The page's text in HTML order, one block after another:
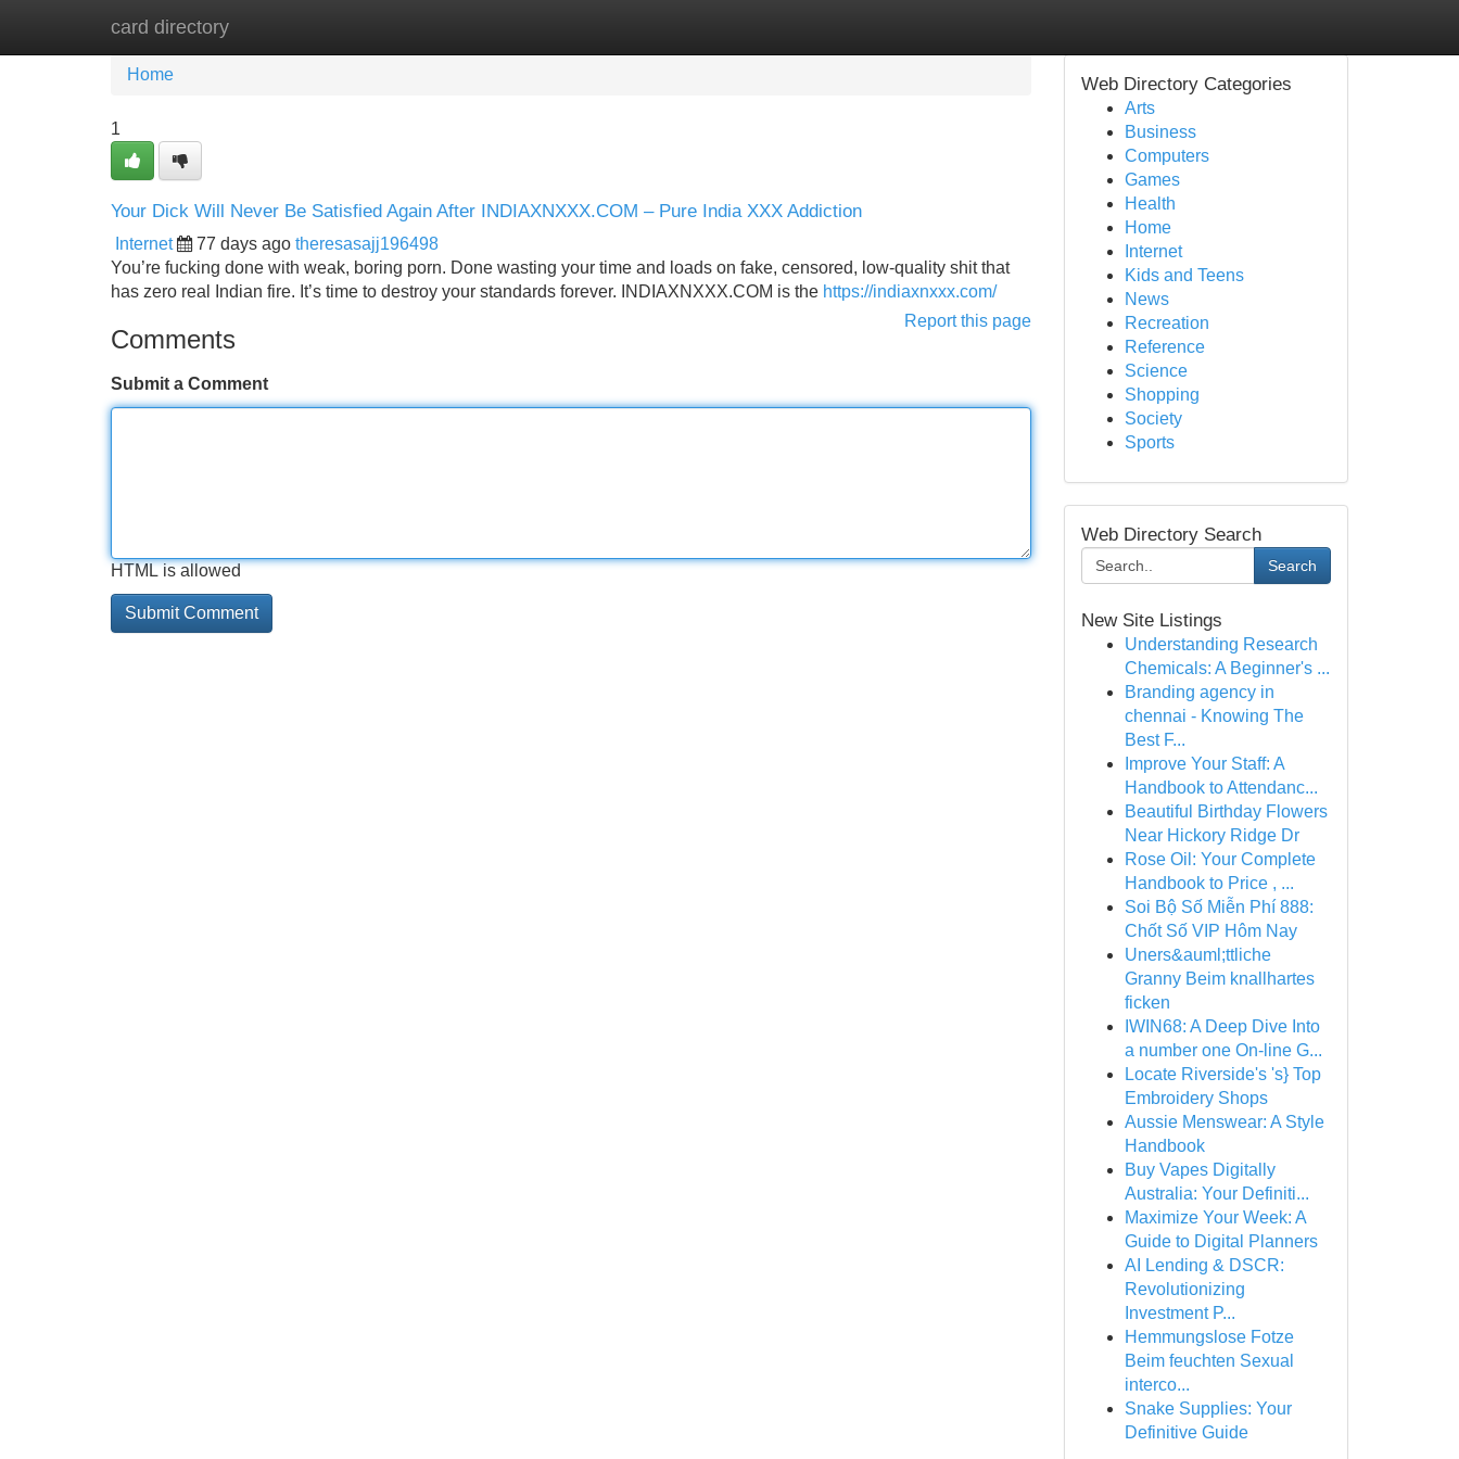
card directory
Home New Site Listings
Home
1
Your Dick Will Never Be Satisfied Again After INDIAXNXXX.COM – Pure India XXX Addiction
Internet 77 days ago theresasajj196498
You’re fucking done with weak, boring porn. Done wasting your time and loads on fake, censored, low-quality shit that
has zero real Indian fire. It’s time to destroy your standards forever. INDIAXNXXX.COM is the https://indiaxnxxx.com/
Report this page
Comments
Submit a Comment
HTML is allowed
Web Directory Categories
Arts
Business
Computers
Games
Health
Home
Internet
Kids and Teens
News
Recreation
Reference
Science
Shopping
Society
Sports
Web Directory Search
Search
New Site Listings
Understanding Research
Chemicals: A Beginner's ...
Branding agency in
chennai - Knowing The
Best F...
Improve Your Staff: A
Handbook to Attendanc...
Beautiful Birthday Flowers
Near Hickory Ridge Dr
Rose Oil: Your Complete
Handbook to Price , ...
Soi Bộ Số Miễn Phí 888:
Chốt Số VIP Hôm Nay
Uners&auml;ttliche
Granny Beim knallhartes
ficken
IWIN68: A Deep Dive Into
a number one On-line G...
Locate Riverside's 's} Top
Embroidery Shops
Aussie Menswear: A Style
Handbook
Buy Vapes Digitally
Australia: Your Definiti...
Maximize Your Week: A
Guide to Digital Planners
AI Lending & DSCR:
Revolutionizing
Investment P...
Hemmungslose Fotze
Beim feuchten Sexual
interco...
Snake Supplies: Your
Definitive Guide